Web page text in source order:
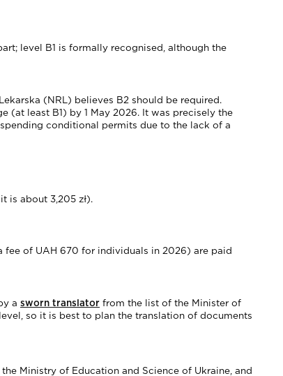
level B1 is formally recognised, although the
(NRL) believes B2 should be required.
(at least B1) by 1 May 2026. It was precisely the
conditional permits due to the lack of a
is about 3,205 zł).
of UAH 670 for individuals in 2026) are paid
a sworn translator from the list of the Minister of
so it is best to plan the translation of documents
Ministry of Education and Science of Ukraine, and